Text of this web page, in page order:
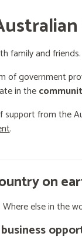
family and friends.
of government
in the
support from the
.
on
else in the